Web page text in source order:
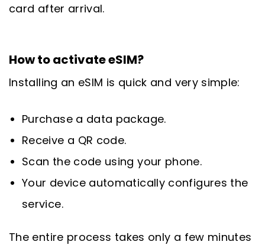
card after arrival.
How to activate eSIM?
Installing an eSIM is quick and very simple:
Purchase a data package.
Receive a QR code.
Scan the code using your phone.
Your device automatically configures the
service.
The entire process takes only a few minutes